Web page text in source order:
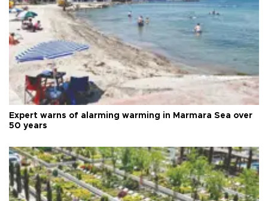
Expert warns of alarming warming in Marmara Sea over
50 years